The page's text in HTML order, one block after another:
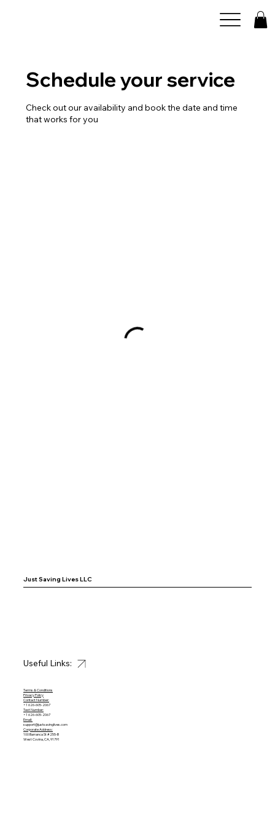
Schedule your service
Check out our availability and book the date and time
that works for you
Just Saving Lives LLC
Terms & Conditions
Privacy Policy
Contact Number:
+1 626-605-2067
Text Number:
+1 626-605-2067
Email:
support@justsavinglives.com
Corporate Address:
100 Barranca St #255-B
West Covina, CA, 91791
Useful Links: